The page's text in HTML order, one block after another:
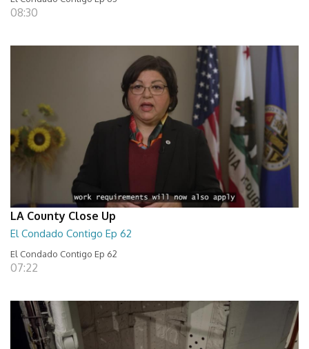
08:30
LA County Close Up
El Condado Contigo Ep 62
El Condado Contigo Ep 62
07:22